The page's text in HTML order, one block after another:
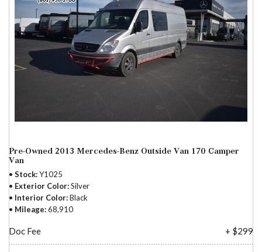
Pre-Owned 2013 Mercedes-Benz Outside Van 170 Camper
Van
Stock Y1025
Exterior Color Silver
Interior Color Black
Mileage 68,910
Doc Fee + $299